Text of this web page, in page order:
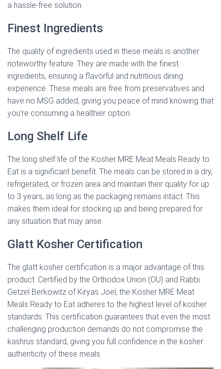
a hassle-free solution.
Finest Ingredients
The quality of ingredients used in these meals is another
noteworthy feature. They are made with the finest
ingredients, ensuring a flavorful and nutritious dining
experience. These meals are free from preservatives and
have no MSG added, giving you peace of mind knowing that
you’re consuming a healthier option.
Long Shelf Life
The long shelf life of the Kosher MRE Meat Meals Ready to
Eat is a significant benefit. The meals can be stored in a dry,
refrigerated, or frozen area and maintain their quality for up
to 3 years, as long as the packaging remains intact. This
makes them ideal for stocking up and being prepared for
any situation that may arise.
Glatt Kosher Certification
The glatt kosher certification is a major advantage of this
product. Certified by the Orthodox Union (OU) and Rabbi
Getzel Berkowitz of Kiryas Joel, the Kosher MRE Meat
Meals Ready to Eat adheres to the highest level of kosher
standards. This certification guarantees that even the most
challenging production demands do not compromise the
kashrus standard, giving you full confidence in the kosher
authenticity of these meals.